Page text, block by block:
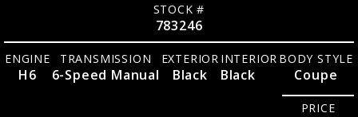
STOCK #
783246
ENGINE
H6
TRANSMISSION
6-Speed Manual
EXTERIOR
Black
INTERIOR
Black
BODY STYLE
Coupe
PRICE